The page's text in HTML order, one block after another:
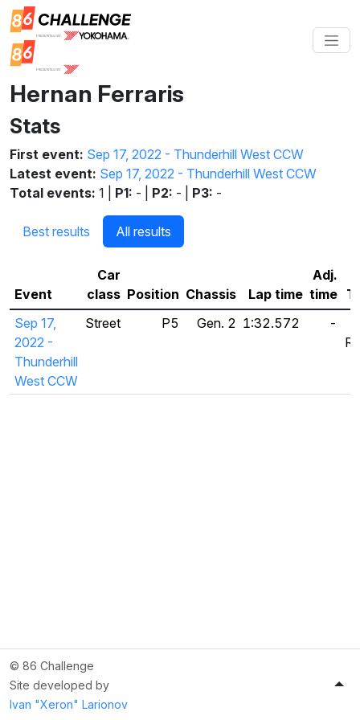
Hernan Ferraris
Stats
First event: Sep 17, 2022 - Thunderhill West CCW
Latest event: Sep 17, 2022 - Thunderhill West CCW
Total events: 1 | P1: - | P2: - | P3: -
Best results All results
Event
Car
class Position Chassis Lap time
Adj.
time
Sep 17,
2022 -
Thunderhill
West CCW
Street P5 Gen. 2 1:32.572
-
© 86 Challenge
Site developed by
Ivan "Xeron" Larionov